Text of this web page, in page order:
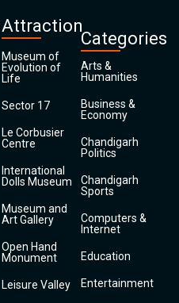
Attraction
Museum of
Evolution of
Life
Sector 17
Le Corbusier
Centre
International
Dolls Museum
Museum and
Art Gallery
Open Hand
Monument
Leisure Valley
Categories
Arts &
Humanities
Business &
Economy
Chandigarh
Politics
Chandigarh
Sports
Computers &
Internet
Education
Entertainment